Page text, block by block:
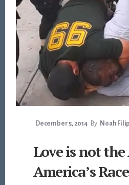
December 5, 2014 By Noah
Love is not
America’s